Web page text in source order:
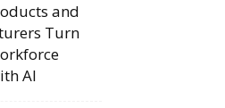
and
Turn
AI